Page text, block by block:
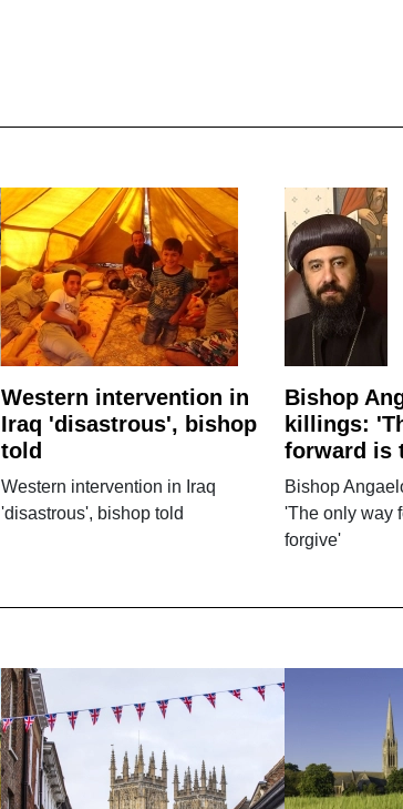
Western intervention in
Iraq 'disastrous', bishop
told
Western intervention in Iraq
'disastrous', bishop told
Bishop
killings:
forward is
Bishop
'The only way
forgive'